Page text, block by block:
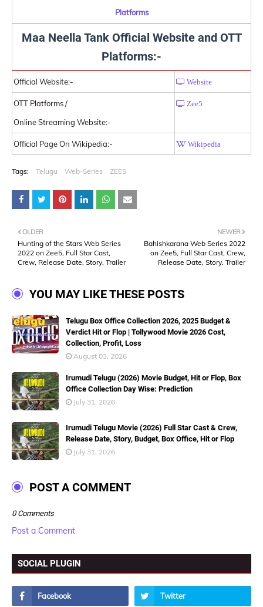
Platforms
Maa Neella Tank Official Website and OTT
Platforms:-
Official Website:- Website
OTT Platforms /
Online Streaming Website:-
Zee5
Official Page On Wikipedia:- Wikipedia
Tags: Telugu Web-Series ZEE5
NEWER
Bahishkarana Web Series 2022
on Zee5, Full Star Cast, Crew,
Release Date, Story, Trailer
OLDER
Hunting of the Stars Web Series
2022 on Zee5, Full Star Cast,
Crew, Release Date, Story, Trailer
YOU MAY LIKE THESE POSTS
Telugu Box Office Collection 2026, 2025 Budget &
Verdict Hit or Flop | Tollywood Movie 2026 Cost,
Collection, Profit, Loss
August 03, 2026
Irumudi Telugu (2026) Movie Budget, Hit or Flop, Box
Office Collection Day Wise: Prediction
July 31, 2026
Irumudi Telugu Movie (2026) Full Star Cast & Crew,
Release Date, Story, Budget, Box Office, Hit or Flop
July 31, 2026
POST A COMMENT
0 Comments
Post a Comment
SOCIAL PLUGIN